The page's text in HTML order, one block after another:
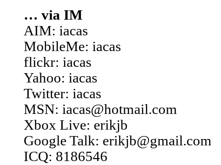
… via IM
AIM: iacas
MobileMe: iacas
flickr: iacas
Yahoo: iacas
Twitter: iacas
MSN: iacas@hotmail.com
Xbox Live: erikjb
Google Talk: erikjb@gmail.com
ICQ: 8186546